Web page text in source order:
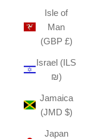
Isle of
Man
(GBP £)
Israel (ILS
₪)
Jamaica
(JMD $)
Japan